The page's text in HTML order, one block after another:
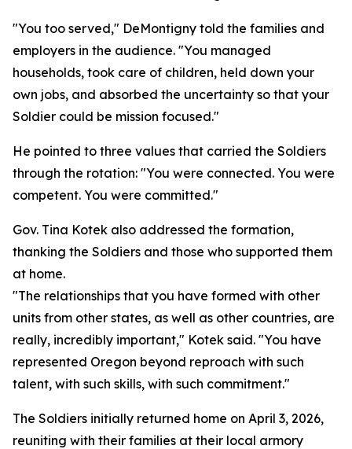
"You too served," DeMontigny told the families and
employers in the audience. "You managed
households, took care of children, held down your
own jobs, and absorbed the uncertainty so that your
Soldier could be mission focused."
He pointed to three values that carried the Soldiers
through the rotation: "You were connected. You were
competent. You were committed."
Gov. Tina Kotek also addressed the formation,
thanking the Soldiers and those who supported them
at home.
"The relationships that you have formed with other
units from other states, as well as other countries, are
really, incredibly important," Kotek said. "You have
represented Oregon beyond reproach with such
talent, with such skills, with such commitment."
The Soldiers initially returned home on April 3, 2026,
reuniting with their families at their local armory